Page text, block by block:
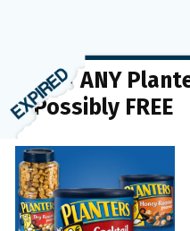
$1 off ANY
= Possibly FREE